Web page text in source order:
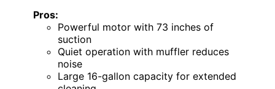
Pros:
Powerful motor with 73 inches of
suction
Quiet operation with muffler reduces
noise
Large 16-gallon capacity for extended